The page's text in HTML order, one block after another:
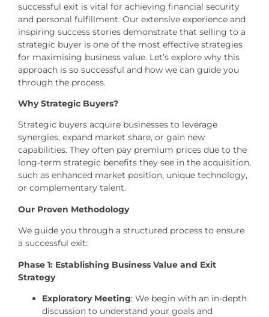
successful exit is vital for achieving financial security
and personal fulfillment. Our extensive experience and
inspiring success stories demonstrate that selling to a
strategic buyer is one of the most effective strategies
for maximising business value. Let’s explore why this
approach is so successful and how we can guide you
through the process.
Why Strategic Buyers?
Strategic buyers acquire businesses to leverage
synergies, expand market share, or gain new
capabilities. They often pay premium prices due to the
long-term strategic benefits they see in the acquisition,
such as enhanced market position, unique technology,
or complementary talent.
Our Proven Methodology
We guide you through a structured process to ensure
a successful exit:
Phase 1: Establishing Business Value and Exit
Strategy
Exploratory Meeting: We begin with an in-depth
discussion to understand your goals and